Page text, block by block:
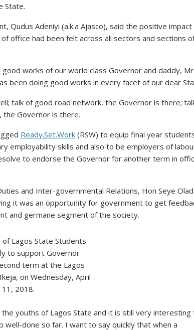
State.
Qudus Adeniyi (a.k.a Ajasco), said the positive
office had been felt across all sectors and sections
works of our world class Governor and daddy, Mr
been doing good works in every facet of our dear
talk of good road network, the Governor is there;
the Governor is there.
Ready.Set.Work (RSW) to equip final year
employability skills and also to be employers of
to endorse the Governor for another term in
and Inter-governmental Relations, Hon Seye
it was an opportunity for government to get
and germane segment of the society.
of Lagos State Students
to support Governor
term at the Lagos
on Wednesday, April
11, 2018.
youths of Lagos State and it is still very interesting
done so far. I want to say quickly that when a